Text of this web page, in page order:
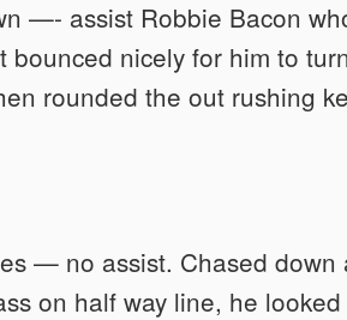
—- assist Robbie Bacon
bounced nicely for him to
rounded the out rushing
— no assist. Chased down
on half way line, he